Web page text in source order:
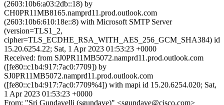
(2603:10b6:a03:2db::18) by
CH0PR11MB8165.namprd11.prod.outlook.com
(2603:10b6:610:18e::8) with Microsoft SMTP Server
(version=TLS1_2,
cipher=TLS_ECDHE_RSA_WITH_AES_256_GCM_SHA384) id
15.20.6254.22; Sat, 1 Apr 2023 01:53:23 +0000
Received: from SJ0PR11MB5072.namprd11.prod.outlook.com
([fe80::c1b4:917:7ac0:7709]) by
SJ0PR11MB5072.namprd11.prod.outlook.com
([fe80::c1b4:917:7ac0:7709%4]) with mapi id 15.20.6254.020; Sat,
1 Apr 2023 01:53:23 +0000
From: "Sri Gundavelli (sgundave)" <sgundave@cisco.com>